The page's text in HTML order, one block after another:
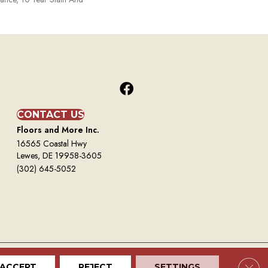
CONTACT US
Floors and More Inc.
16565 Coastal Hwy
Lewes, DE 19958-3605
(302) 645-5052